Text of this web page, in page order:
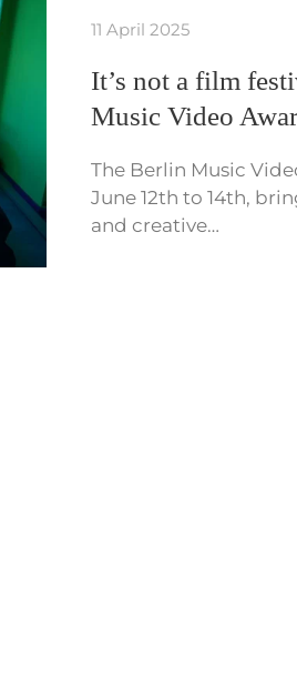
11 April 2025
It’s not a film
Music Video
The Berlin Music
June 12th to 14th,
and creative…